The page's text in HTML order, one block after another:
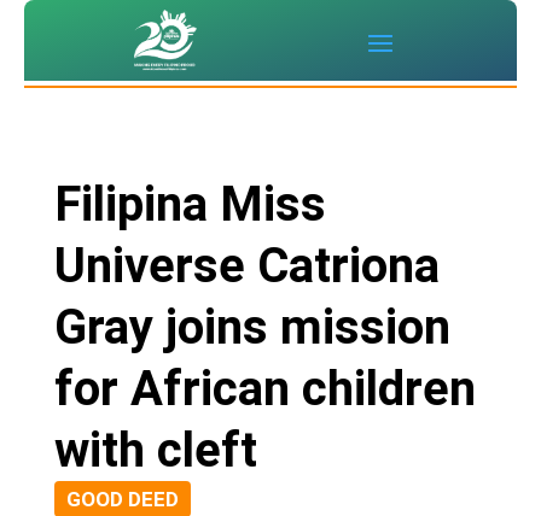
Filipina Miss
Universe Catriona
Gray joins mission
for African children
with cleft
GOOD DEED